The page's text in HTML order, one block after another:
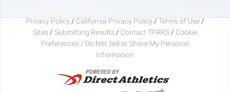
Privacy Policy / California Privacy Policy / Terms of Use /
Sites / Submitting Results / Contact TFRRS / Cookie
Preferences / Do Not Sell or Share My Personal
Information